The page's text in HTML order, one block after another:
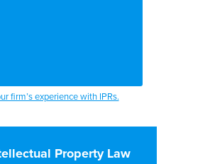
firm’s experience with IPRs.
Property Law